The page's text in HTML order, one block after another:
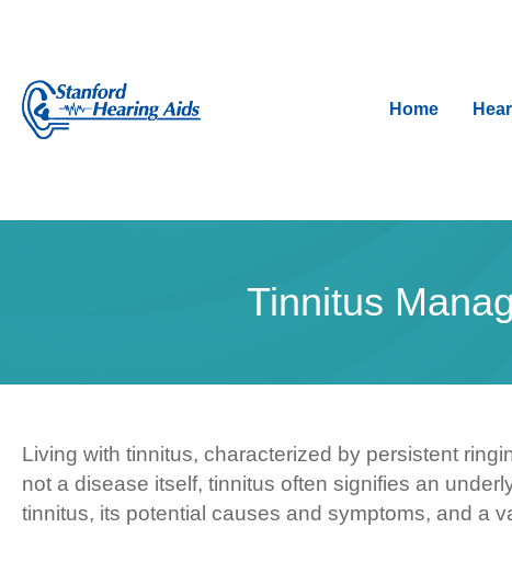
Home
Tinnitus
Living with tinnitus, characterized by persistent
not a disease itself, tinnitus often signifies an
tinnitus, its potential causes and symptoms, and a